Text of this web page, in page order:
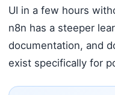
UI in a few hours
n8n has a steeper
documentation, and
exist specifically for